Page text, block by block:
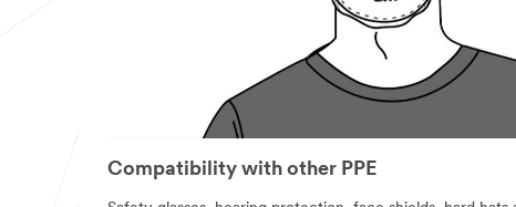
Compatibility with other PPE